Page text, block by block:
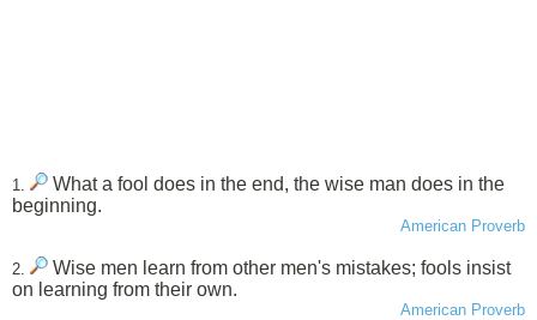
1.
What a fool does in the end, the wise man does in the
beginning.
American Proverb
2.
Wise men learn from other men's mistakes; fools insist
on learning from their own.
American Proverb